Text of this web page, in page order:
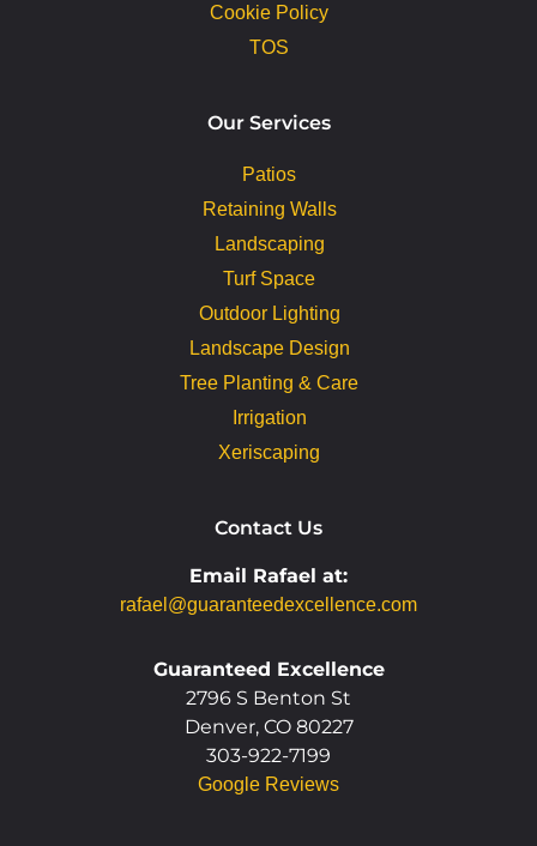
Cookie Policy
TOS
Our Services
Patios
Retaining Walls
Landscaping
Turf Space
Outdoor Lighting
Landscape Design
Tree Planting & Care
Irrigation
Xeriscaping
Contact Us
Email Rafael at:
rafael@guaranteedexcellence.com
Guaranteed Excellence
2796 S Benton St
Denver, CO 80227
303-922-7199
Google Reviews